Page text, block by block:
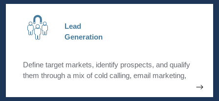
Lead
Generation
Define target markets, identify prospects, and qualify
them through a mix of cold calling, email marketing,